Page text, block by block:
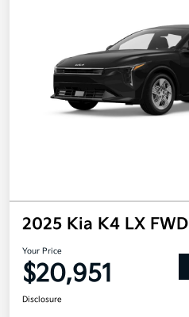
2025 Kia K4 LX FWD
Your Price
$20,951
Disclosure